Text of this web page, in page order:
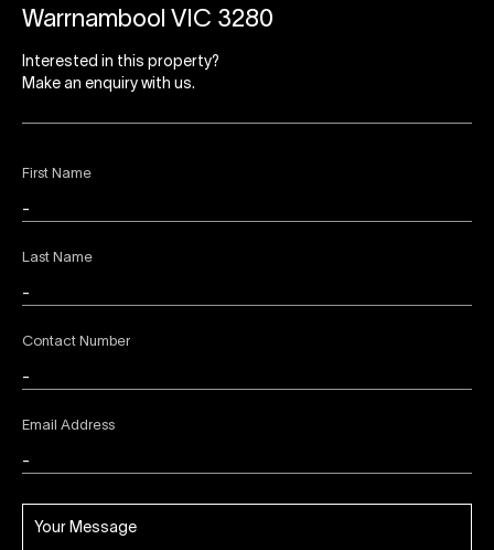
First Name
Last Name
Contact Number
Email Address
Warrnambool VIC 3280
Interested in this property?
Make an enquiry with us.